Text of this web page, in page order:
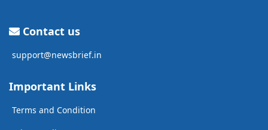
Contact us
support@newsbrief.in
Important Links
Terms and Condition